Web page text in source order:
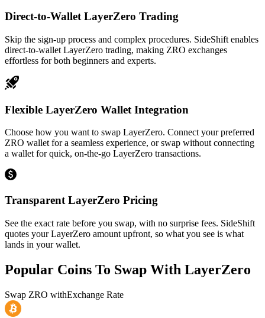
Direct-to-Wallet LayerZero Trading
Skip the sign-up process and complex procedures. SideShift enables
direct-to-wallet LayerZero trading, making ZRO exchanges
effortless for both beginners and experts.
Flexible LayerZero Wallet Integration
Choose how you want to swap LayerZero. Connect your preferred
ZRO wallet for a seamless experience, or swap without connecting
a wallet for quick, on-the-go LayerZero transactions.
Transparent LayerZero Pricing
See the exact rate before you swap, with no surprise fees. SideShift
quotes your LayerZero amount upfront, so what you see is what
lands in your wallet.
Popular Coins To Swap With LayerZero
Swap ZRO withExchange Rate